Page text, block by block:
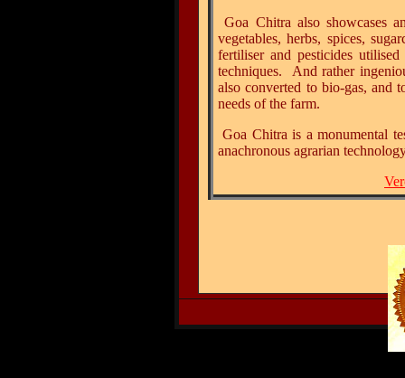
Goa Chitra also showcases
vegetables, herbs, spices,
fertiliser and pesticides
techniques. And rather
also converted to bio-gas, and
needs of the farm.
Goa Chitra is a monumental
anachronous agrarian